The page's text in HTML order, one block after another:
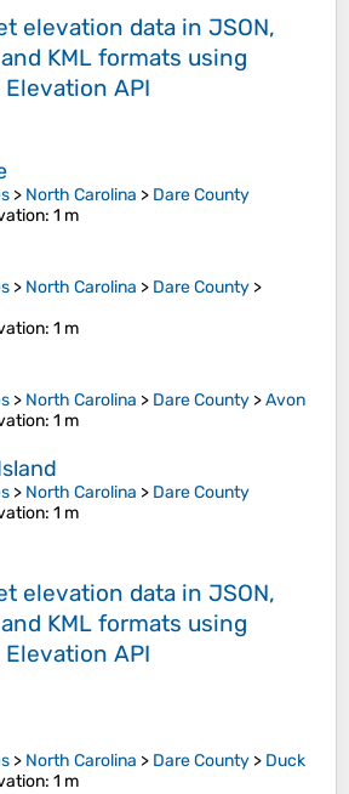
elevation data in JSON,
and KML formats using
Elevation API
> North Carolina > Dare County
: 1 m
> North Carolina > Dare County >
: 1 m
> North Carolina > Dare County >Avon
: 1 m
> North Carolina > Dare County
: 1 m
elevation data in JSON,
and KML formats using
Elevation API
> North Carolina > Dare County > Duck
: 1 m